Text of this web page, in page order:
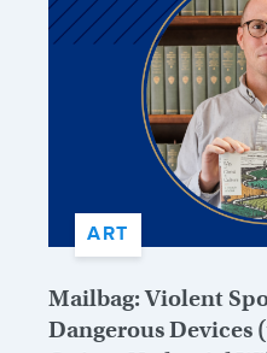
ART
Mailbag: Violent
Dangerous